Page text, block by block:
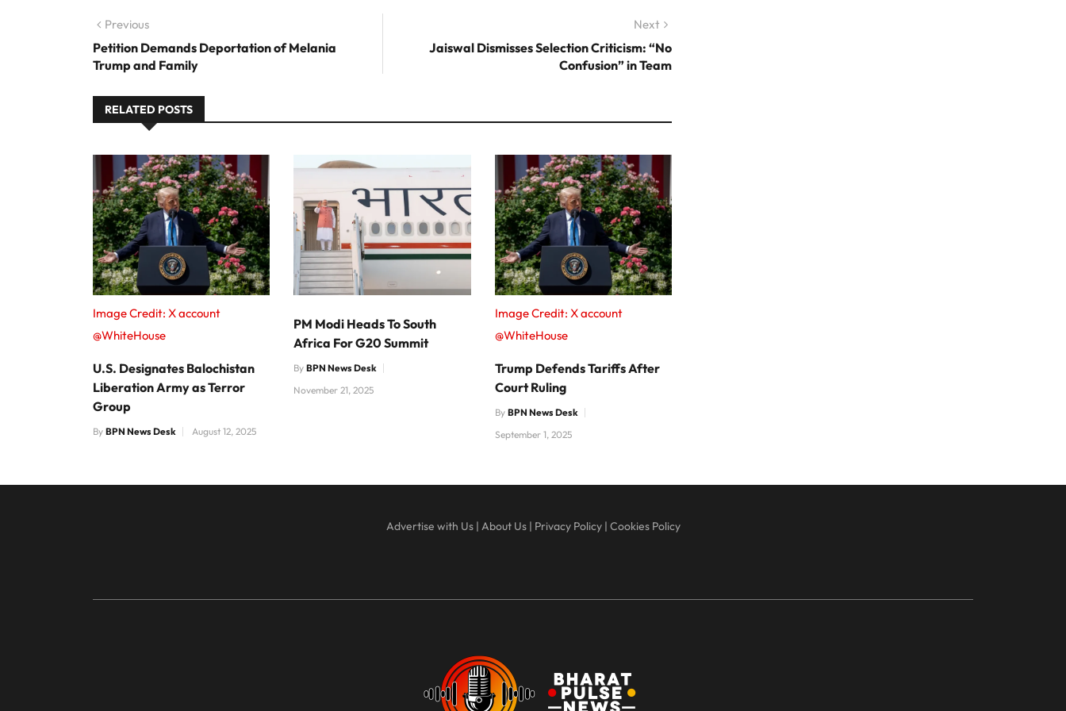
Post navigation
Previous
Petition Demands Deportation of Melania
Trump and Family
Next
Jaiswal Dismisses Selection Criticism: “No
Confusion” in Team
RELATED POSTS
Image Credit: X account
@WhiteHouse
U.S. Designates Balochistan
Liberation Army as Terror
Group
By BPN News Desk August 12, 2025
PM Modi Heads To South
Africa For G20 Summit
ByBPN News Desk
November 21, 2025
Image Credit: X account
@WhiteHouse
Trump Defends Tariffs After
Court Ruling
By BPN News Desk
September 1, 2025
Advertise with Us| About Us| Privacy Policy| Cookies Policy